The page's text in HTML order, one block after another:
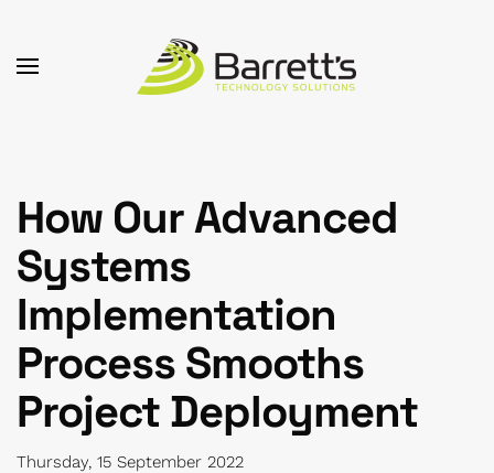
Skip to main content
How Our Advanced
Systems
Implementation
Process Smooths
Project Deployment
Thursday, 15 September 2022